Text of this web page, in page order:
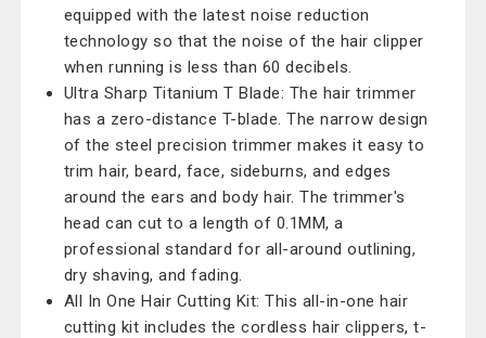
equipped with the latest noise reduction
technology so that the noise of the hair clipper
when running is less than 60 decibels.
Ultra Sharp Titanium T Blade: The hair trimmer
has a zero-distance T-blade. The narrow design
of the steel precision trimmer makes it easy to
trim hair, beard, face, sideburns, and edges
around the ears and body hair. The trimmer's
head can cut to a length of 0.1MM, a
professional standard for all-around outlining,
dry shaving, and fading.
All In One Hair Cutting Kit: This all-in-one hair
cutting kit includes the cordless hair clippers, t-